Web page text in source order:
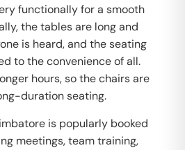
functionally for a smooth
the tables are long and
is heard, and the seating
to the convenience of all.
hours, so the chairs are
duration seating.
is popularly booked
meetings, team training,